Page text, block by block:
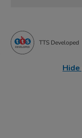
TTS Developed